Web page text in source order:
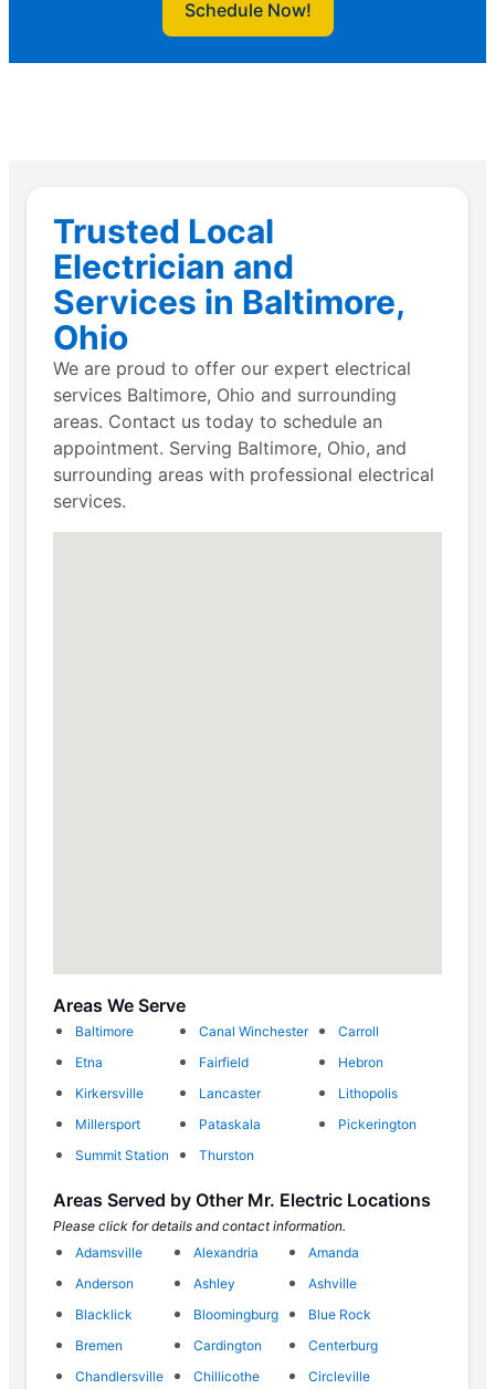
Schedule Now!
Trusted Local
Electrician and
Services in Baltimore,
Ohio
We are proud to offer our expert electrical
services Baltimore, Ohio and surrounding
areas. Contact us today to schedule an
appointment. Serving Baltimore, Ohio, and
surrounding areas with professional electrical
services.
Areas We Serve
Baltimore Canal Winchester
Carroll
Etna
Fairfield
Hebron
Kirkersville
Lancaster
Lithopolis
Millersport
Pataskala
Pickerington
Summit Station
Thurston
Areas Served by Other Mr. Electric Locations
Please click for details and contact information.
Adamsville
Alexandria
Amanda
Anderson
Ashley
Ashville
Blacklick
Bloomingburg
Blue Rock
Bremen
Cardington
Centerburg
Chandlersville
Chillicothe
Circleville